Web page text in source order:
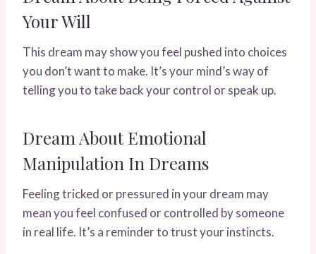
Your Will
This dream may show you feel pushed into choices
you don’t want to make. It’s your mind’s way of
telling you to take back your control or speak up.
Dream About Emotional
Manipulation In Dreams
Feeling tricked or pressured in your dream may
mean you feel confused or controlled by someone
in real life. It’s a reminder to trust your instincts.